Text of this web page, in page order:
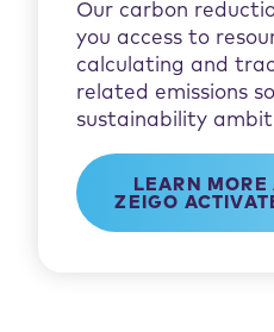
Our carbon
you access to
calculating and
related emissions
sustainability
LEARN MORE
ZEIGO